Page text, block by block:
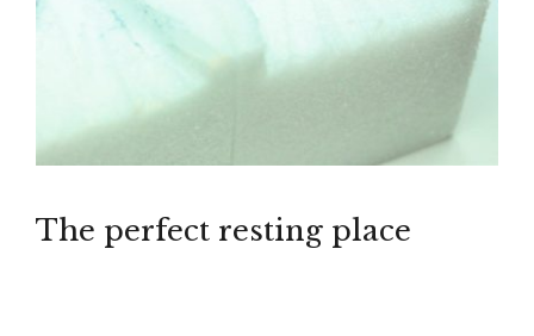
The perfect resting place